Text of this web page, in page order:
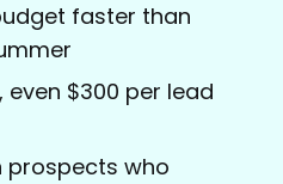
faster than
even $300 per lead
prospects who